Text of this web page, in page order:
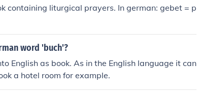
containing liturgical prayers. In german: gebet = p
word 'buch'?
English as book. As in the English language it can
a hotel room for example.